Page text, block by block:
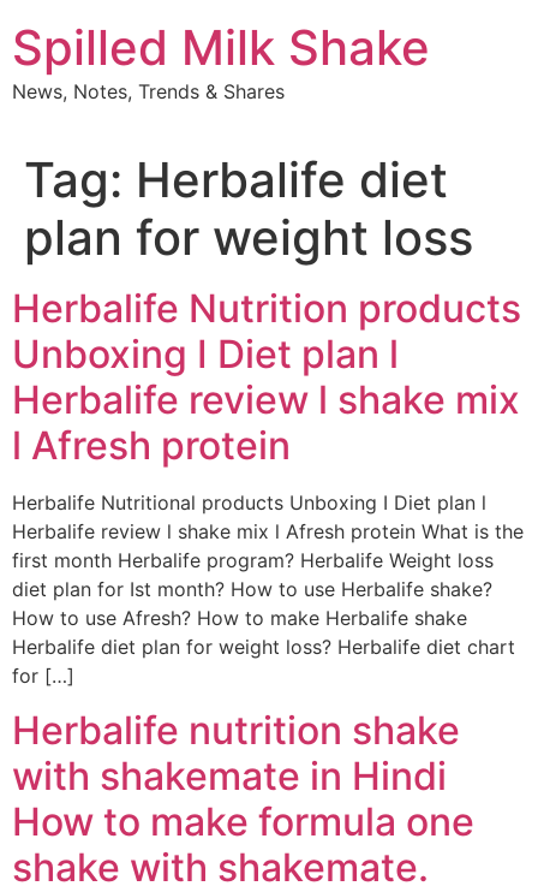
to
content
Spilled Milk Shake
News, Notes, Trends & Shares
Tag: Herbalife diet
plan for weight loss
Herbalife Nutrition products
Unboxing I Diet plan l
Herbalife review l shake mix
l Afresh protein
Herbalife Nutritional products Unboxing I Diet plan l
Herbalife review l shake mix l Afresh protein What is the
first month Herbalife program? Herbalife Weight loss
diet plan for Ist month? How to use Herbalife shake?
How to use Afresh? How to make Herbalife shake
Herbalife diet plan for weight loss? Herbalife diet chart
for […]
Herbalife nutrition shake
with shakemate in Hindi
How to make formula one
shake with shakemate.